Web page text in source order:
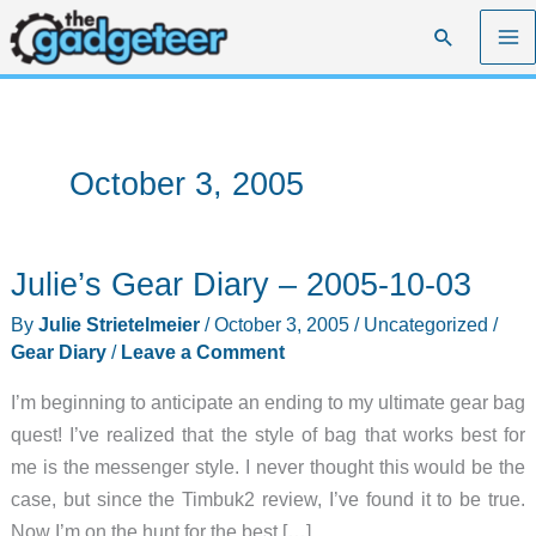
Skip
to
content
Search
October 3, 2005
Julie’s Gear Diary – 2005-10-03
By Julie Strietelmeier /October 3, 2005/ Uncategorized /
Gear Diary/ Leave a Comment
I’m beginning to anticipate an ending to my ultimate gear bag
quest! I’ve realized that the style of bag that works best for
me is the messenger style. I never thought this would be the
case, but since the Timbuk2 review, I’ve found it to be true.
Now I’m on the hunt for the best […]